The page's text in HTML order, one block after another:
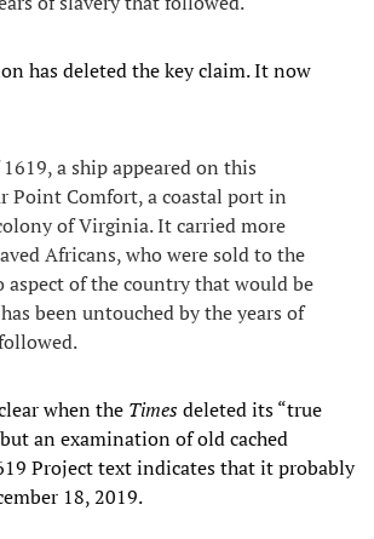
has deleted the key claim. It now
a ship appeared on this
Point Comfort, a coastal port in
of Virginia. It carried more
Africans, who were sold to the
aspect of the country that would be
been untouched by the years of
when the Timesdeleted its “true
an examination of old cached
Project text indicates that it probably
18, 2019.